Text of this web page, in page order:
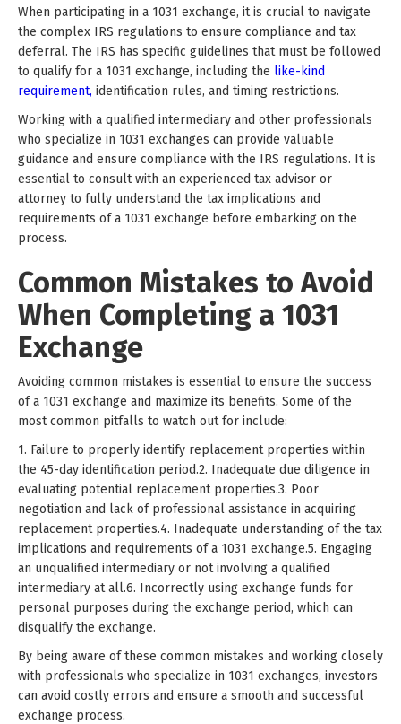
When participating in a 1031 exchange, it is crucial to navigate
the complex IRS regulations to ensure compliance and tax
deferral. The IRS has specific guidelines that must be followed
to qualify for a 1031 exchange, including the like-kind
requirement, identification rules, and timing restrictions.
Working with a qualified intermediary and other professionals
who specialize in 1031 exchanges can provide valuable
guidance and ensure compliance with the IRS regulations. It is
essential to consult with an experienced tax advisor or
attorney to fully understand the tax implications and
requirements of a 1031 exchange before embarking on the
process.
Common Mistakes to Avoid
When Completing a 1031
Exchange
Avoiding common mistakes is essential to ensure the success
of a 1031 exchange and maximize its benefits. Some of the
most common pitfalls to watch out for include:
1. Failure to properly identify replacement properties within
the 45-day identification period.2. Inadequate due diligence in
evaluating potential replacement properties.3. Poor
negotiation and lack of professional assistance in acquiring
replacement properties.4. Inadequate understanding of the tax
implications and requirements of a 1031 exchange.5. Engaging
an unqualified intermediary or not involving a qualified
intermediary at all.6. Incorrectly using exchange funds for
personal purposes during the exchange period, which can
disqualify the exchange.
By being aware of these common mistakes and working closely
with professionals who specialize in 1031 exchanges, investors
can avoid costly errors and ensure a smooth and successful
exchange process.